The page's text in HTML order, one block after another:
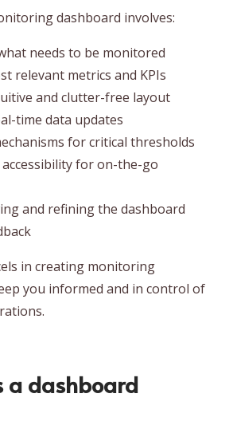
dashboard involves:
needs to be monitored
relevant metrics and KPIs
and clutter-free layout
time data updates
for critical thresholds
for on-the-go
and refining the dashboard
in creating monitoring
you informed and in control of
a dashboard